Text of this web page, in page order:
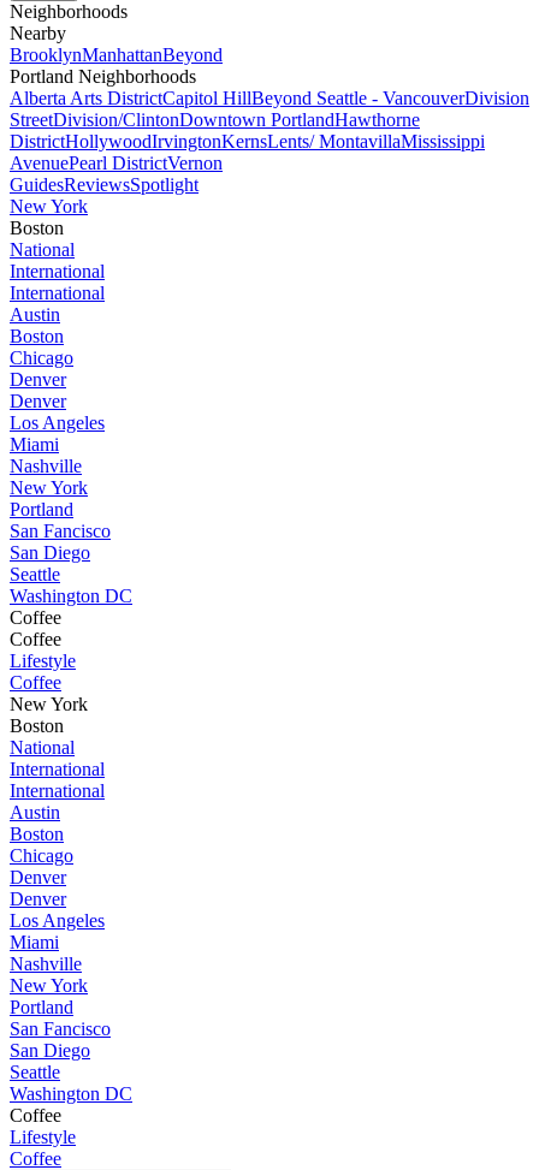
Neighborhoods
Nearby
BrooklynManhattanBeyond
Portland Neighborhoods
Alberta Arts DistrictCapitol HillBeyond Seattle - VancouverDivision
StreetDivision/ClintonDowntown PortlandHawthorne
DistrictHollywoodIrvingtonKernsLents/ MontavillaMississippi
AvenuePearl DistrictVernon
GuidesReviewsSpotlight
New York
Boston
National
International
International
Austin
Boston
Chicago
Denver
Denver
Los Angeles
Miami
Nashville
New York
Portland
San Fancisco
San Diego
Seattle
Washington DC
Coffee
Coffee
Lifestyle
Coffee
New York
Boston
National
International
International
Austin
Boston
Chicago
Denver
Denver
Los Angeles
Miami
Nashville
New York
Portland
San Fancisco
San Diego
Seattle
Washington DC
Coffee
Lifestyle
Coffee